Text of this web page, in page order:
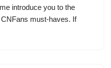
introduce you to the
must-haves. If